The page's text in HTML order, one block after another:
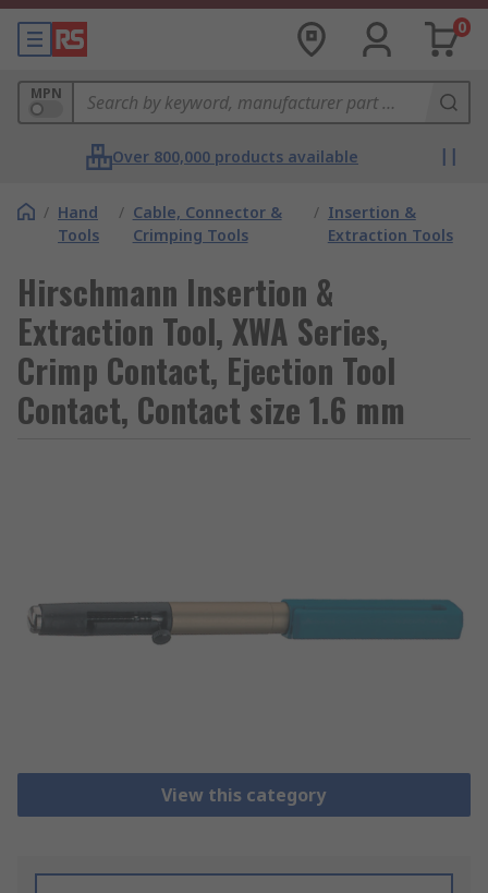
0
MPN
Over 800,000 products available
/ Hand
Tools
/ Cable, Connector &
Crimping Tools
/ Insertion &
Extraction Tools
Hirschmann Insertion &
Extraction Tool, XWA Series,
Crimp Contact, Ejection Tool
Contact, Contact size 1.6 mm
View this category